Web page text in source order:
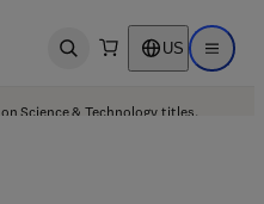
Open search US Open
Science & Technology titles.